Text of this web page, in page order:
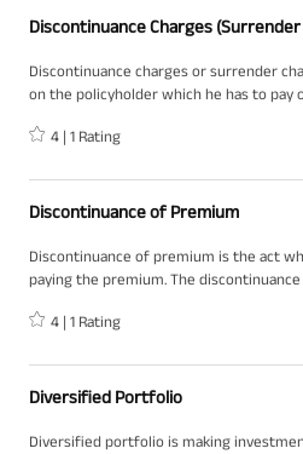
Discontinuance Charges (Surrender
Discontinuance charges or surrender
on the policyholder which he has to pay
4 | 1 Rating
Discontinuance of Premium
Discontinuance of premium is the act
paying the premium. The
4 | 1 Rating
Diversified Portfolio
Diversified portfolio is making